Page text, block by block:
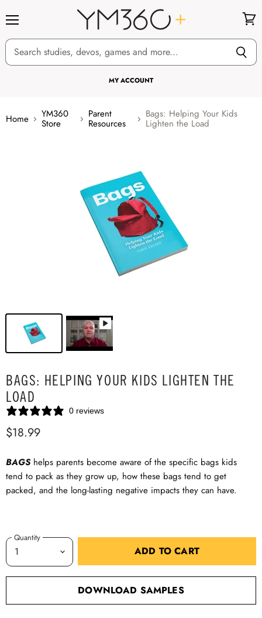
MY ACCOUNT
cart
Home YM360
Store
Parent
Resources
Bags: Helping Your Kids
Lighten the Load
BAGS: HELPING YOUR KIDS LIGHTEN THE
LOAD
0 reviews
$18.99
BAGShelps parents become aware of the specific bags kids
tend to pack as they grow up, how these bags tend to get
packed, and the long-lasting negative impacts they can have.
Quantity
ADD TO CART
DOWNLOAD SAMPLES